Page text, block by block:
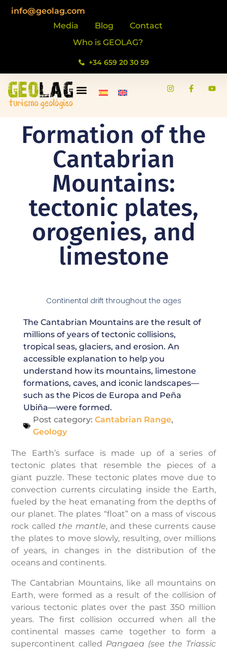
info@geolag.com
Media
Blog
Contact
Who is GEOLAG?
+34 659 20 30 59
Formation of the
Cantabrian
Mountains:
tectonic plates,
orogenies, and
limestone
Continental drift throughout the ages
The Cantabrian Mountains are the result of
millions of years of tectonic collisions,
tropical seas, glaciers, and erosion. An
accessible explanation to help you
understand how its mountains, limestone
formations, caves, and iconic landscapes—
such as the Picos de Europa and Peña
Ubiña—were formed.
Post category: Cantabrian Range,
Geology
The Earth’s surface is made up of a series of
tectonic plates that resemble the pieces of a
giant puzzle. These tectonic plates move due to
convection currents circulating inside the Earth,
fueled by the heat emanating from the depths of
our planet. The plates “float” on a mass of viscous
rock called the mantle, and these currents cause
the plates to move slowly, resulting, over millions
of years, in changes in the distribution of the
oceans and continents.
The Cantabrian Mountains, like all mountains on
Earth, were formed as a result of the collision of
various tectonic plates over the past 350 million
years. The first collision occurred when all the
continental masses came together to form a
supercontinent called Pangaea (see the Triassic